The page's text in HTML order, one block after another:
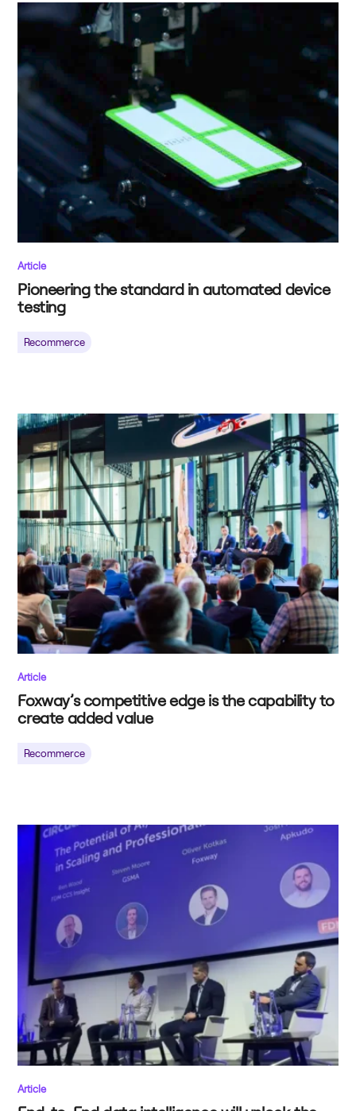
Article
Pioneering the standard in automated device
testing
Recommerce
Article
Foxway’s competitive edge is the capability to
create added value
Recommerce
Article